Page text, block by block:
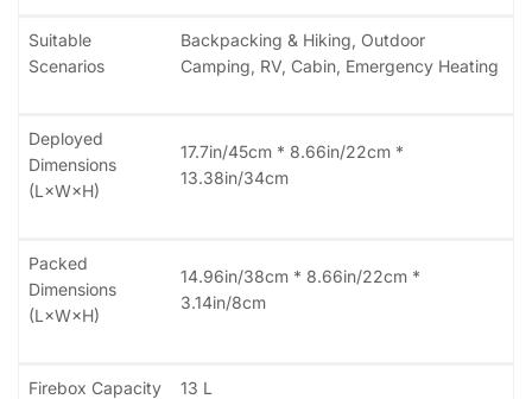
Suitable
Scenarios
Backpacking & Hiking, Outdoor
Camping, RV, Cabin, Emergency Heating
Deployed
Dimensions
(L×W×H)
17.7in/45cm * 8.66in/22cm *
13.38in/34cm
Packed
Dimensions
(L×W×H)
14.96in/38cm * 8.66in/22cm *
3.14in/8cm
Firebox Capacity 13 L